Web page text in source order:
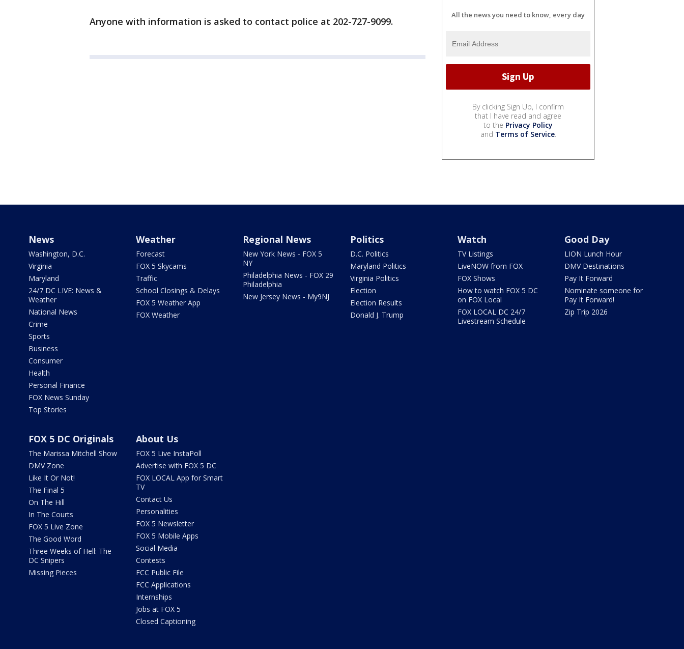
Anyone with information is asked to contact police at 202-727-9099.
All the news you need to know, every day
By clicking Sign Up, I confirm
that I have read and agree
to the Privacy Policy
and Terms of Service.
News
Washington, D.C.
Virginia
Maryland
24/7 DC LIVE: News &
Weather
National News
Crime
Sports
Business
Consumer
Health
Personal Finance
FOX News Sunday
Top Stories
Weather
Forecast
FOX 5 Skycams
Traffic
School Closings & Delays
FOX 5 Weather App
FOX Weather
Regional News
New York News - FOX 5
NY
Philadelphia News - FOX 29
Philadelphia
New Jersey News - My9NJ
Politics
D.C. Politics
Maryland Politics
Virginia Politics
Election
Election Results
Donald J. Trump
Watch
TV Listings
LiveNOW from FOX
FOX Shows
How to watch FOX 5 DC
on FOX Local
FOX LOCAL DC 24/7
Livestream Schedule
Good Day
LION Lunch Hour
DMV Destinations
Pay It Forward
Nominate someone for
Pay It Forward!
Zip Trip 2026
FOX 5 DC Originals
The Marissa Mitchell Show
DMV Zone
Like It Or Not!
The Final 5
On The Hill
In The Courts
FOX 5 Live Zone
The Good Word
Three Weeks of Hell: The
DC Snipers
Missing Pieces
About Us
FOX 5 Live InstaPoll
Advertise with FOX 5 DC
FOX LOCAL App for Smart
TV
Contact Us
Personalities
FOX 5 Newsletter
FOX 5 Mobile Apps
Social Media
Contests
FCC Public File
FCC Applications
Internships
Jobs at FOX 5
Closed Captioning